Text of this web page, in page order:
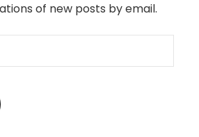
of new posts by email.